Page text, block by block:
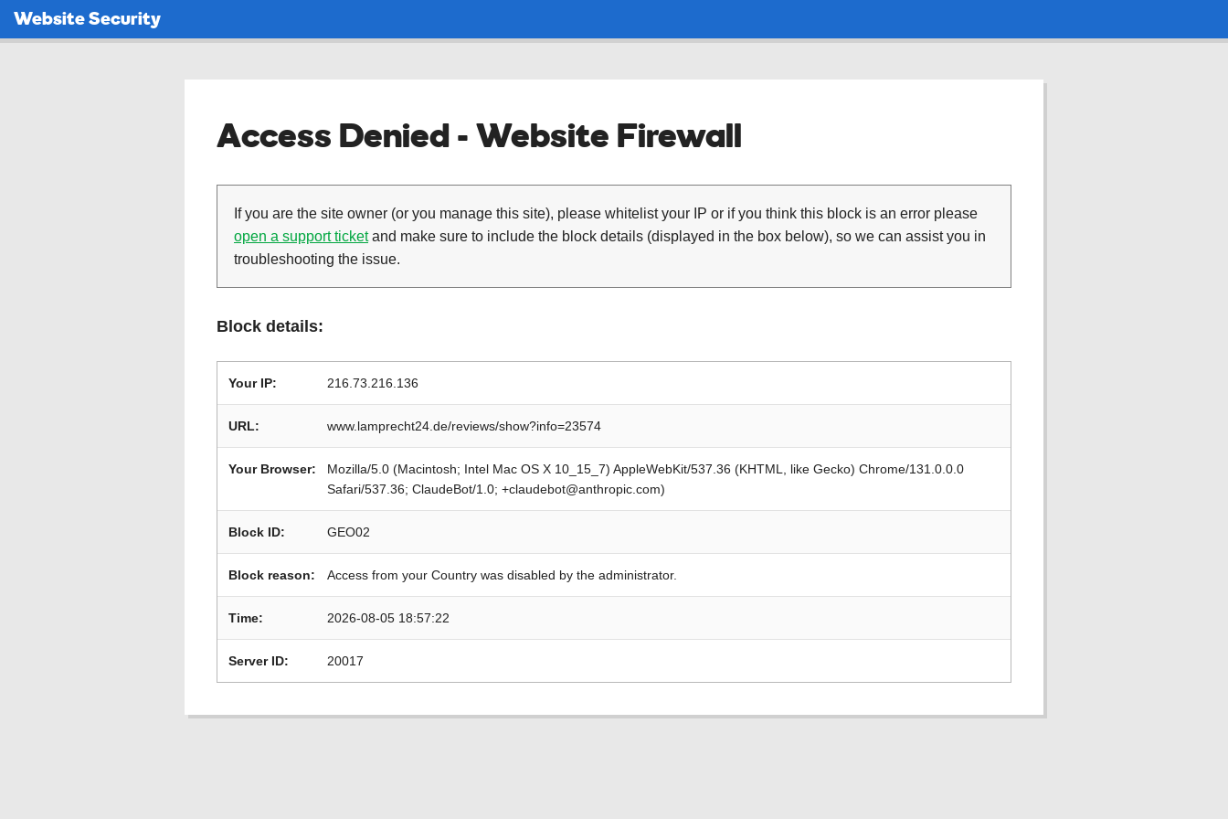
Website Security
Access Denied - Website Firewall
If you are the site owner (or you manage this site), please whitelist your IP or if you think this block is an error please
open a support ticketand make sure to include the block details (displayed in the box below), so we can assist you in
troubleshooting the issue.
Block details:
Your IP: 216.73.216.136
URL: www.lamprecht24.de/reviews/show?info=23574
Your Browser:
Mozilla/5.0 (Macintosh; Intel Mac OS X 10_15_7) AppleWebKit/537.36 (KHTML, like Gecko) Chrome/131.0.0.0
Safari/537.36; ClaudeBot/1.0; +claudebot@anthropic.com)
Block ID: GEO02
Block reason: Access from your Country was disabled by the administrator.
Time: 2026-08-05 18:57:22
Server ID: 20017